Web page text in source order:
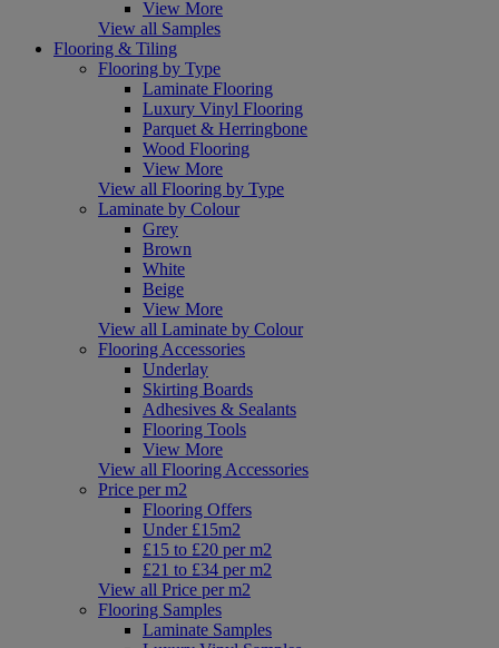
View More
View all Samples
Flooring & Tiling
Flooring by Type
Laminate Flooring
Luxury Vinyl Flooring
Parquet & Herringbone
Wood Flooring
View More
View all Flooring by Type
Laminate by Colour
Grey
Brown
White
Beige
View More
View all Laminate by Colour
Flooring Accessories
Underlay
Skirting Boards
Adhesives & Sealants
Flooring Tools
View More
View all Flooring Accessories
Price per m2
Flooring Offers
Under £15m2
£15 to £20 per m2
£21 to £34 per m2
View all Price per m2
Flooring Samples
Laminate Samples